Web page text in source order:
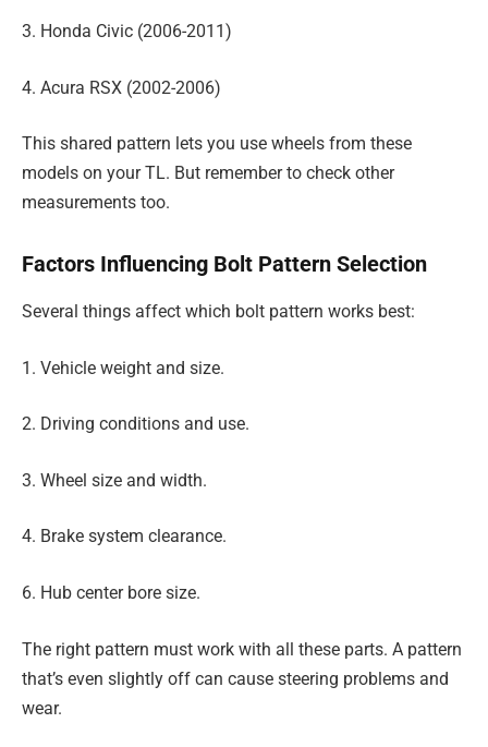
3. Honda Civic (2006-2011)
4. Acura RSX (2002-2006)
This shared pattern lets you use wheels from these
models on your TL. But remember to check other
measurements too.
Factors Influencing Bolt Pattern Selection
Several things affect which bolt pattern works best:
1. Vehicle weight and size.
2. Driving conditions and use.
3. Wheel size and width.
4. Brake system clearance.
6. Hub center bore size.
The right pattern must work with all these parts. A pattern
that’s even slightly off can cause steering problems and
wear.